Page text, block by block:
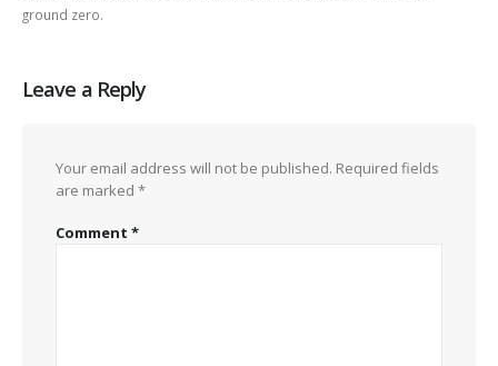
ground zero.
Leave a Reply
Your email address will not be published. Required fields
are marked *
Comment *